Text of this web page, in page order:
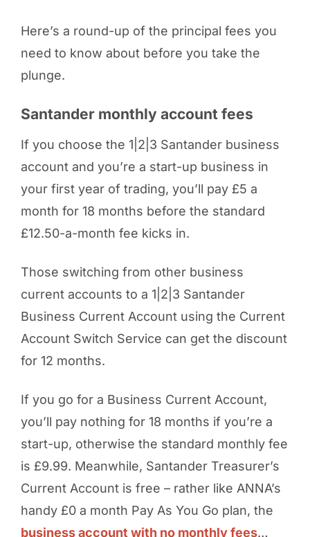
Here’s a round-up of the principal fees you
need to know about before you take the
plunge.
Santander monthly account fees
If you choose the 1|2|3 Santander business
account and you’re a start-up business in
your first year of trading, you’ll pay £5 a
month for 18 months before the standard
£12.50-a-month fee kicks in.
Those switching from other business
current accounts to a 1|2|3 Santander
Business Current Account using the Current
Account Switch Service can get the discount
for 12 months.
If you go for a Business Current Account,
you’ll pay nothing for 18 months if you’re a
start-up, otherwise the standard monthly fee
is £9.99. Meanwhile, Santander Treasurer’s
Current Account is free – rather like ANNA’s
handy £0 a month Pay As You Go plan, the
business account with no monthly fees…